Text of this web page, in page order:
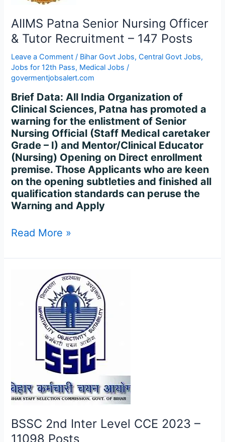
AIIMS Patna Senior Nursing Officer
& Tutor Recruitment – 147 Posts
Leave a Comment / Bihar Govt Jobs,Central Govt Jobs,
Jobs for 12th Pass, Medical Jobs /
govermentjobsalert.com
Brief Data: All India Organization of
Clinical Sciences, Patna has promoted a
warning for the enlistment of Senior
Nursing Official (Staff Medical caretaker
Grade – I) and Mentor/Clinical Educator
(Nursing) Opening on Direct enrollment
premise. Those Applicants who are keen
on the opening subtleties and finished all
qualification standards can peruse the
Warning and Apply
Tutor
Recruitment
–
147
Posts
Read More »
BSSC 2nd Inter Level CCE 2023 –
11098 Posts
11098